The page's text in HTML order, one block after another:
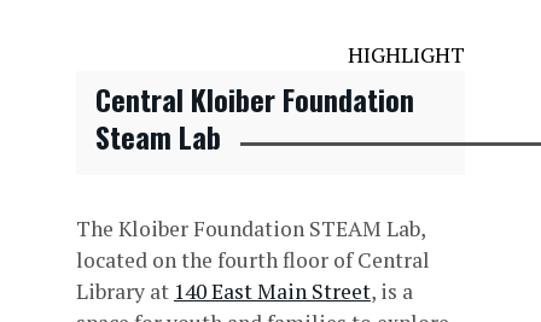
HIGHLIGHT
Central Kloiber Foundation
Steam Lab
The Kloiber Foundation STEAM Lab,
located on the fourth floor of Central
Library at 140 East Main Street, is a